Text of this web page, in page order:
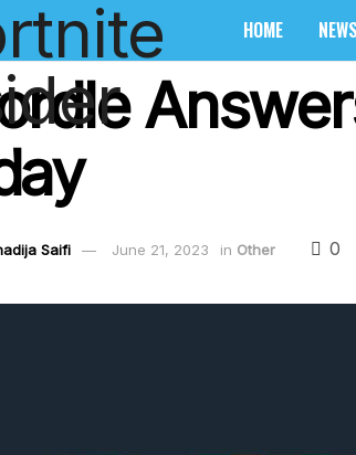
HOME NEWS
Saifi June 21, 2023 in Other 0